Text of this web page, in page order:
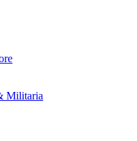
Militaria